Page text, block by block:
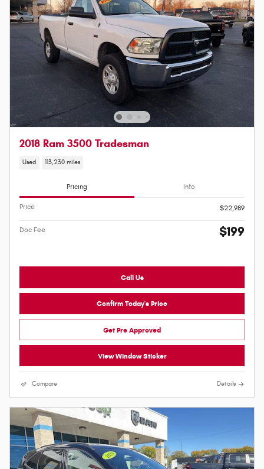
2018 Ram 3500 Tradesman
Used 113,230 miles
Pricing Info
Price $22,989
Doc Fee $199
Call Us
Confirm Today's Price
Get Pre Approved
View Window Sticker
Compare Details